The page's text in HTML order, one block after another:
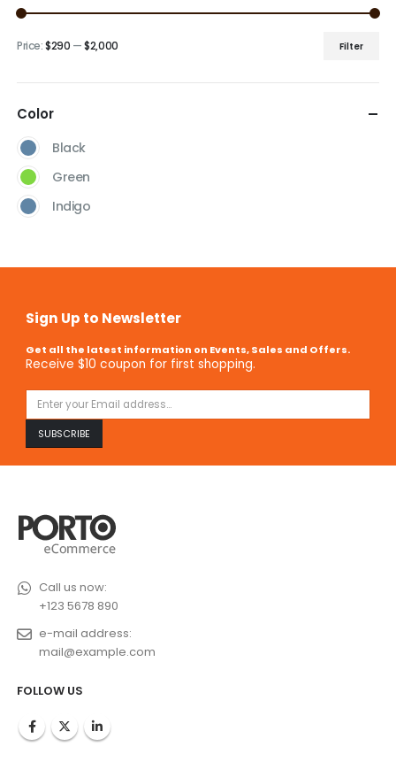
Filter
Price:$290 —$2,000
Color
Black
Green
Indigo
Sign Up to Newsletter
Get all the latest information on Events, Sales and Offers.
Receive $10 coupon for first shopping.
Call us now:
+123 5678 890
e-mail address:
mail@example.com
FOLLOW US